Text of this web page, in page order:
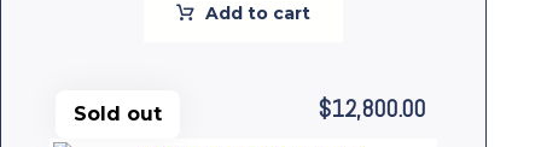
Add to cart
$12,800.00
Sold out